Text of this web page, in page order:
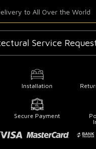
to All Over the World
Service
Installation
Secure Payment